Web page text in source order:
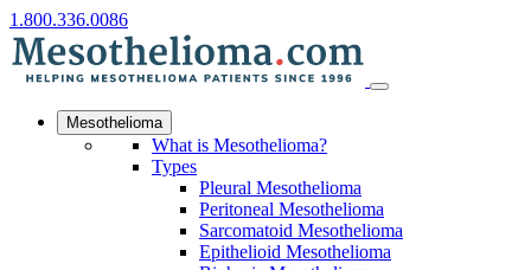
1.800.336.0086
Mesothelioma
What is Mesothelioma?
Types
Pleural Mesothelioma
Peritoneal Mesothelioma
Sarcomatoid Mesothelioma
Epithelioid Mesothelioma